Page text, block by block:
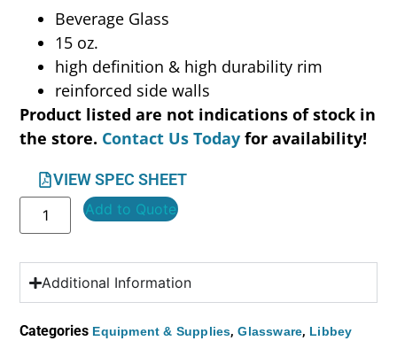
Beverage Glass
15 oz.
high definition & high durability rim
reinforced side walls
Product listed are not indications of stock in
the store. Contact Us Today for availability!
VIEW SPEC SHEET
Add to Quote
Additional Information
Categories Equipment & Supplies,Glassware, Libbey